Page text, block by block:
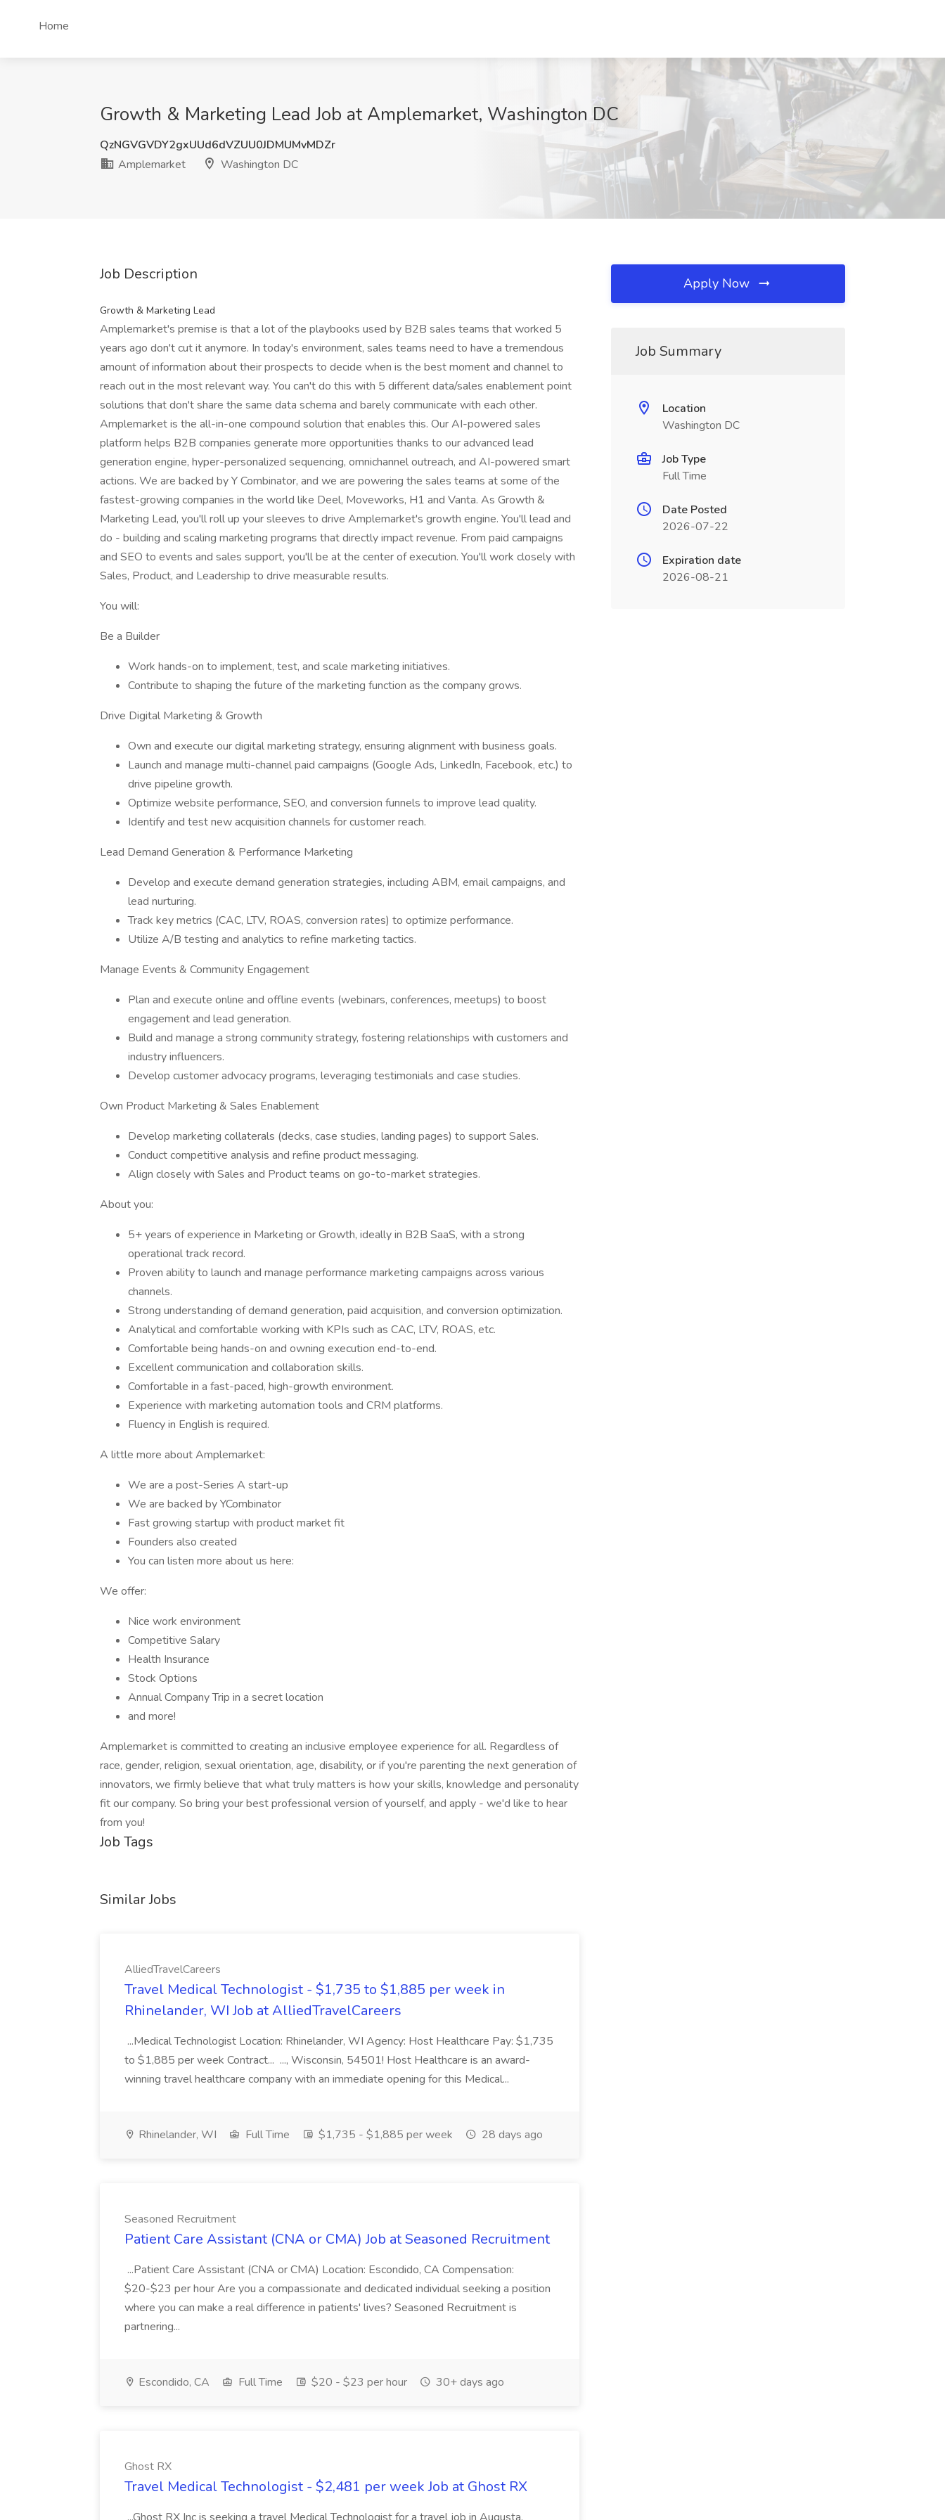
Home
Growth & Marketing Lead Job at Amplemarket, Washington DC
QzNGVGVDY2gxUUd6dVZUU0JDMUMvMDZr
Amplemarket
Washington DC
Job Description
Growth & Marketing Lead
Amplemarket's premise is that a lot of the playbooks used by B2B sales teams that worked 5
years ago don't cut it anymore. In today's environment, sales teams need to have a tremendous
amount of information about their prospects to decide when is the best moment and channel to
reach out in the most relevant way. You can't do this with 5 different data/sales enablement point
solutions that don't share the same data schema and barely communicate with each other.
Amplemarket is the all-in-one compound solution that enables this. Our AI-powered sales
platform helps B2B companies generate more opportunities thanks to our advanced lead
generation engine, hyper-personalized sequencing, omnichannel outreach, and AI-powered smart
actions. We are backed by Y Combinator, and we are powering the sales teams at some of the
fastest-growing companies in the world like Deel, Moveworks, H1 and Vanta. As Growth &
Marketing Lead, you'll roll up your sleeves to drive Amplemarket's growth engine. You'll lead and
do - building and scaling marketing programs that directly impact revenue. From paid campaigns
and SEO to events and sales support, you'll be at the center of execution. You'll work closely with
Sales, Product, and Leadership to drive measurable results.
You will:
Be a Builder
Work hands-on to implement, test, and scale marketing initiatives.
Contribute to shaping the future of the marketing function as the company grows.
Drive Digital Marketing & Growth
Own and execute our digital marketing strategy, ensuring alignment with business goals.
Launch and manage multi-channel paid campaigns (Google Ads, LinkedIn, Facebook, etc.) to
drive pipeline growth.
Optimize website performance, SEO, and conversion funnels to improve lead quality.
Identify and test new acquisition channels for customer reach.
Lead Demand Generation & Performance Marketing
Develop and execute demand generation strategies, including ABM, email campaigns, and
lead nurturing.
Track key metrics (CAC, LTV, ROAS, conversion rates) to optimize performance.
Utilize A/B testing and analytics to refine marketing tactics.
Manage Events & Community Engagement
Plan and execute online and offline events (webinars, conferences, meetups) to boost
engagement and lead generation.
Build and manage a strong community strategy, fostering relationships with customers and
industry influencers.
Develop customer advocacy programs, leveraging testimonials and case studies.
Own Product Marketing & Sales Enablement
Develop marketing collaterals (decks, case studies, landing pages) to support Sales.
Conduct competitive analysis and refine product messaging.
Align closely with Sales and Product teams on go-to-market strategies.
About you:
5+ years of experience in Marketing or Growth, ideally in B2B SaaS, with a strong
operational track record.
Proven ability to launch and manage performance marketing campaigns across various
channels.
Strong understanding of demand generation, paid acquisition, and conversion optimization.
Analytical and comfortable working with KPIs such as CAC, LTV, ROAS, etc.
Comfortable being hands-on and owning execution end-to-end.
Excellent communication and collaboration skills.
Comfortable in a fast-paced, high-growth environment.
Experience with marketing automation tools and CRM platforms.
Fluency in English is required.
A little more about Amplemarket:
We are a post-Series A start-up
We are backed by YCombinator
Fast growing startup with product market fit
Founders also created
You can listen more about us here:
We offer:
Nice work environment
Competitive Salary
Health Insurance
Stock Options
Annual Company Trip in a secret location
and more!
Amplemarket is committed to creating an inclusive employee experience for all. Regardless of
race, gender, religion, sexual orientation, age, disability, or if you're parenting the next generation of
innovators, we firmly believe that what truly matters is how your skills, knowledge and personality
fit our company. So bring your best professional version of yourself, and apply - we'd like to hear
from you!
Job Tags
Similar Jobs
AlliedTravelCareers
Travel Medical Technologist - $1,735 to $1,885 per week in
Rhinelander, WI Job at AlliedTravelCareers
...Medical Technologist Location: Rhinelander, WI Agency: Host Healthcare Pay: $1,735
to $1,885 per week Contract... ..., Wisconsin, 54501! Host Healthcare is an award-
winning travel healthcare company with an immediate opening for this Medical...
Rhinelander, WI Full Time $1,735 - $1,885 per week 28 days ago
Seasoned Recruitment
Patient Care Assistant (CNA or CMA) Job at Seasoned Recruitment
...Patient Care Assistant (CNA or CMA) Location: Escondido, CA Compensation:
$20-$23 per hour Are you a compassionate and dedicated individual seeking a position
where you can make a real difference in patients' lives? Seasoned Recruitment is
partnering...
Escondido, CA Full Time $20 - $23 per hour 30+ days ago
Ghost RX
Travel Medical Technologist - $2,481 per week Job at Ghost RX
Apply Now
Job Summary
Location
Washington DC
Job Type
Full Time
Date Posted
2026-07-22
Expiration date
2026-08-21